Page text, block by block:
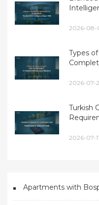
2026-08-
Types
2026-07-
Turkish
2026-07-11
Apartments with